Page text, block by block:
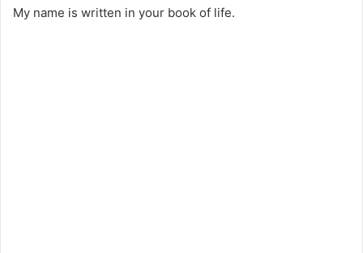
My name is written in your book of life.